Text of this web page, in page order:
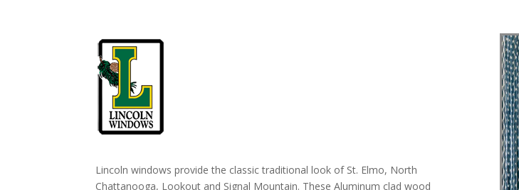
Lincoln windows provide the classic traditional look of St. Elmo, North
Chattanooga, Lookout and Signal Mountain. These Aluminum clad wood